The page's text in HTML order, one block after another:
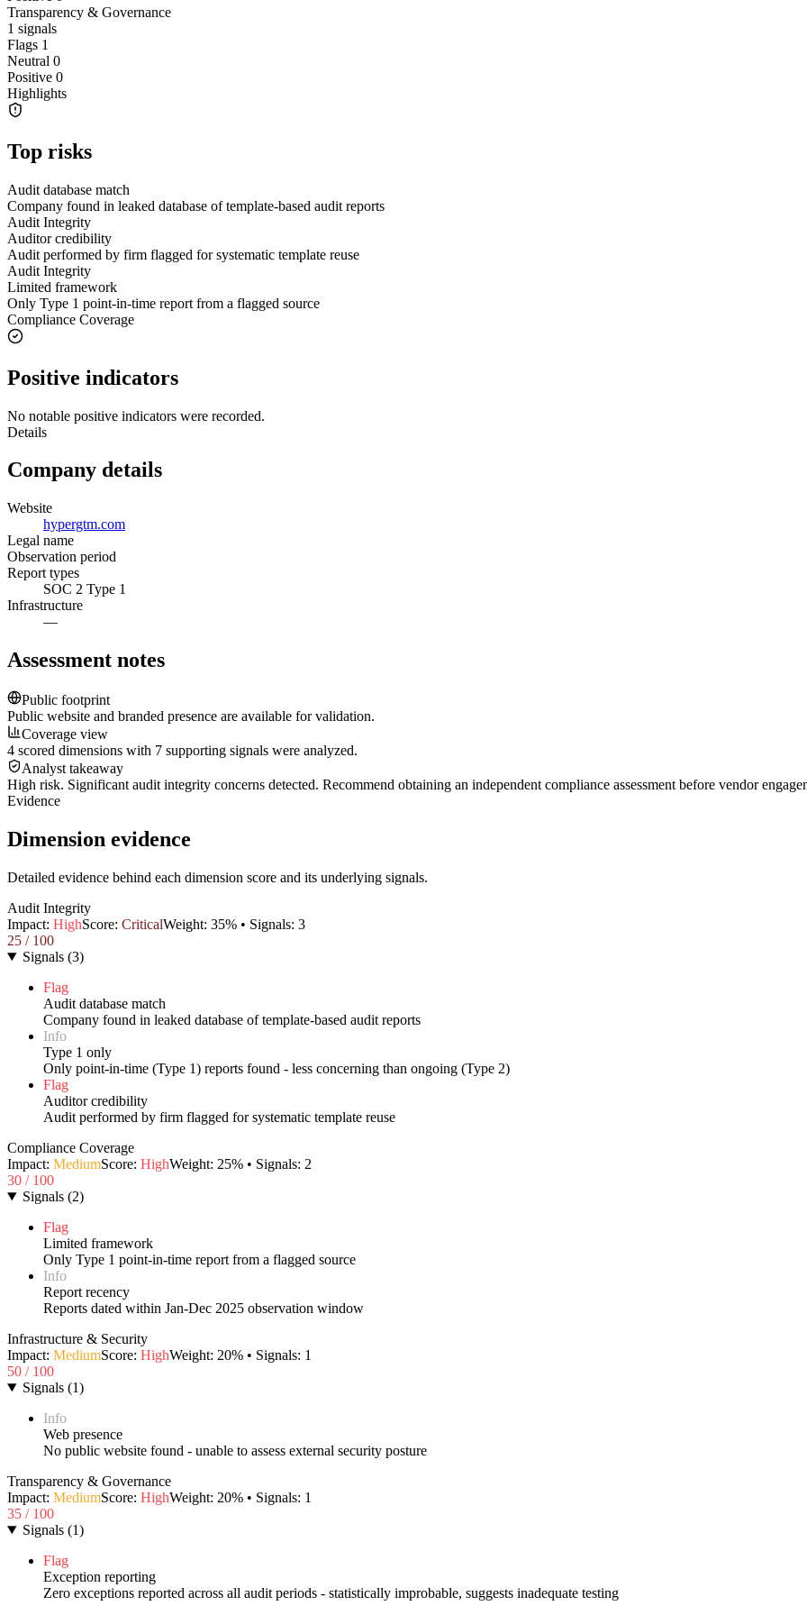
Transparency & Governance
1 signals
Flags 1
Neutral 0
Positive 0
Highlights
Top risks
Audit database match
Company found in leaked database of template-based audit reports
Audit Integrity
Auditor credibility
Audit performed by firm flagged for systematic template reuse
Audit Integrity
Limited framework
Only Type 1 point-in-time report from a flagged source
Compliance Coverage
Positive indicators
No notable positive indicators were recorded.
Details
Company details
Website
hypergtm.com
Legal name
Observation period
Report types
SOC 2 Type 1
Infrastructure
—
Assessment notes
Public footprint
Public website and branded presence are available for validation.
Coverage view
4 scored dimensions with 7 supporting signals were analyzed.
Analyst takeaway
High risk. Significant audit integrity concerns detected. Recommend obtaining an independent compliance assessment before vendor
Evidence
Dimension evidence
Detailed evidence behind each dimension score and its underlying signals.
Audit Integrity
Impact: HighScore: CriticalWeight: 35% • Signals: 3
25 / 100
Signals (3)
Flag
Audit database match
Company found in leaked database of template-based audit reports
Info
Type 1 only
Only point-in-time (Type 1) reports found - less concerning than ongoing (Type 2)
Flag
Auditor credibility
Audit performed by firm flagged for systematic template reuse
Compliance Coverage
Impact: MediumScore: HighWeight: 25% • Signals: 2
30 / 100
Signals (2)
Flag
Limited framework
Only Type 1 point-in-time report from a flagged source
Info
Report recency
Reports dated within Jan-Dec 2025 observation window
Infrastructure & Security
Impact: MediumScore: HighWeight: 20% • Signals: 1
50 / 100
Signals (1)
Info
Web presence
No public website found - unable to assess external security posture
Transparency & Governance
Impact: MediumScore: HighWeight: 20% • Signals: 1
35 / 100
Signals (1)
Flag
Exception reporting
Zero exceptions reported across all audit periods - statistically improbable, suggests inadequate testing